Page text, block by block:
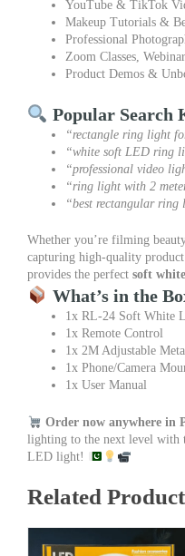
YouTube & TikTok
Makeup Tutorials &
Professional
Zoom Classes,
Product Demos &
Popular Search
“rectangle ring light
“white soft LED ring
“professional video
“ring light with 2
“best rectangular
Whether you’re filming
capturing high-quality product
provides the perfect soft
What’s in the
1x RL-24 Soft White
1x Remote Control
1x 2M Adjustable
1x Phone/Camera
1x User Manual
Order now anywhere in
lighting to the next level with
LED light!
Related Product